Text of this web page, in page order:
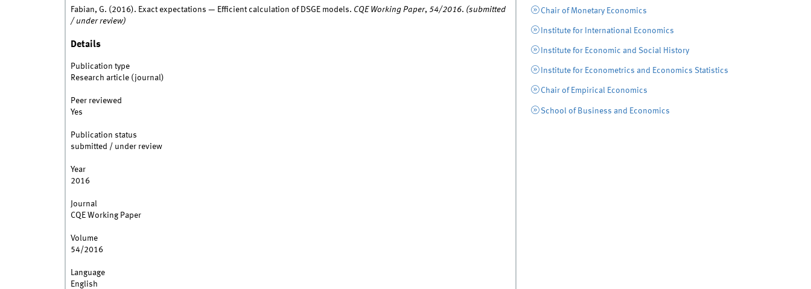
Fabian, G. (2016). Exact expectations — Efficient calculation of DSGE models. CQE Working Paper, 54/2016. (submitted
/ under review)
Details
Publication type
Research article (journal)
Peer reviewed
Yes
Publication status
submitted / under review
Year
2016
Journal
CQE Working Paper
Volume
54/2016
Language
English
Chair of Monetary Economics
Institute for International Economics
Institute for Economic and Social History
Institute for Econometrics and Economics Statistics
Chair of Empirical Economics
School of Business and Economics